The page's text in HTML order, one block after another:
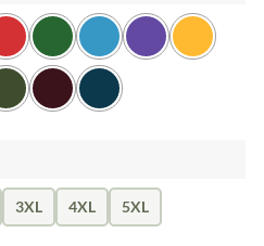
3XL 4XL 5XL